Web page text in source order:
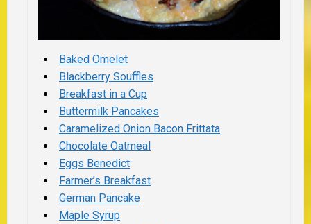
Baked Omelet
Blackberry Souffles
Breakfast in a Cup
Buttermilk Pancakes
Caramelized Onion Bacon Frittata
Chocolate Oatmeal
Eggs Benedict
Farmer’s Breakfast
German Pancake
Maple Syrup